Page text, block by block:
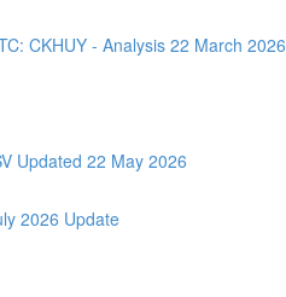
CKHUY - Analysis 22 March 2026
Updated 22 May 2026
2026 Update